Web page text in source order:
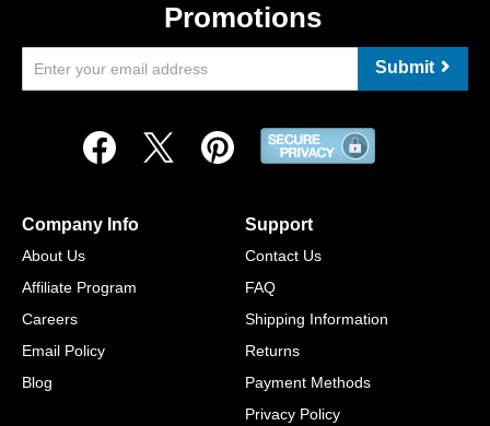
Promotions
Submit
Company Info
About Us
Affiliate Program
Careers
Email Policy
Blog
Support
Contact Us
FAQ
Shipping Information
Returns
Payment Methods
Privacy Policy